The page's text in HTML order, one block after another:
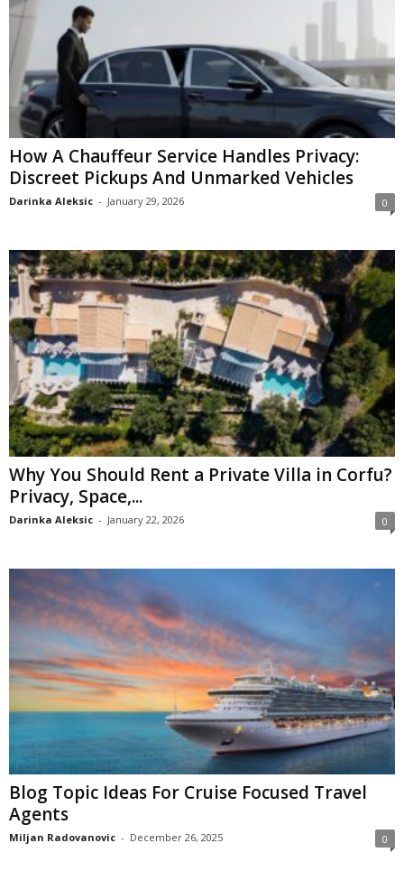
How A Chauffeur Service Handles Privacy:
Discreet Pickups And Unmarked Vehicles
Darinka Aleksic - January 29, 2026 0
Why You Should Rent a Private Villa in Corfu?
Privacy, Space,...
Darinka Aleksic - January 22, 2026 0
Blog Topic Ideas For Cruise Focused Travel
Agents
Miljan Radovanovic - December 26, 2025 0